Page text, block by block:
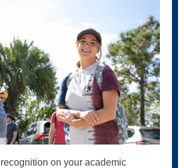
on your academic